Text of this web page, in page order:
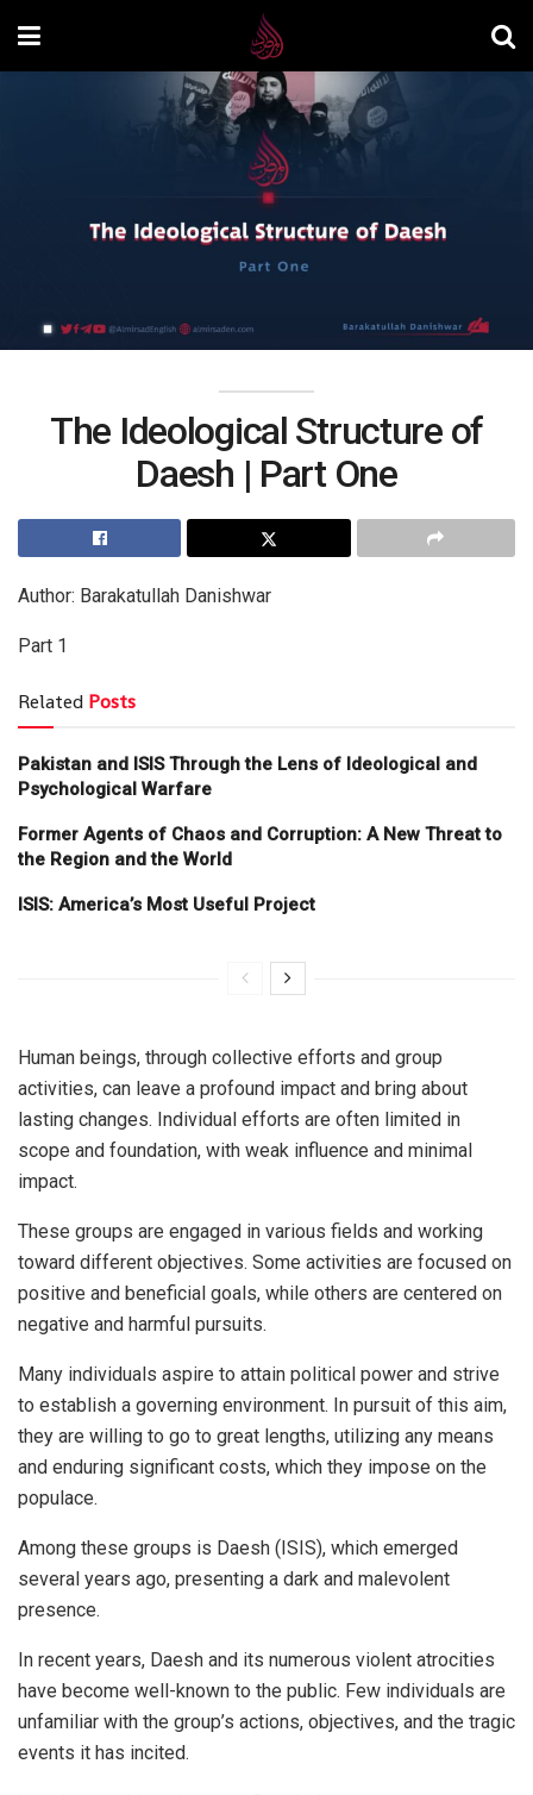
The Ideological Structure of
Daesh | Part One
Author: Barakatullah Danishwar
Part 1
Related Posts
Pakistan and ISIS Through the Lens of Ideological and
Psychological Warfare
Former Agents of Chaos and Corruption: A New Threat to
the Region and the World
ISIS: America’s Most Useful Project
Human beings, through collective efforts and group
activities, can leave a profound impact and bring about
lasting changes. Individual efforts are often limited in
scope and foundation, with weak influence and minimal
impact.
These groups are engaged in various fields and working
toward different objectives. Some activities are focused on
positive and beneficial goals, while others are centered on
negative and harmful pursuits.
Many individuals aspire to attain political power and strive
to establish a governing environment. In pursuit of this aim,
they are willing to go to great lengths, utilizing any means
and enduring significant costs, which they impose on the
populace.
Among these groups is Daesh (ISIS), which emerged
several years ago, presenting a dark and malevolent
presence.
In recent years, Daesh and its numerous violent atrocities
have become well-known to the public. Few individuals are
unfamiliar with the group’s actions, objectives, and the tragic
events it has incited.